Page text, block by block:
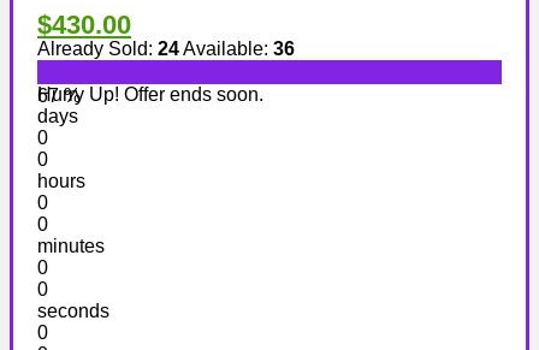
$430.00
Already Sold: 24Available: 36
67 %
Hurry Up! Offer ends soon.
days
0
0
hours
0
0
minutes
0
0
seconds
0